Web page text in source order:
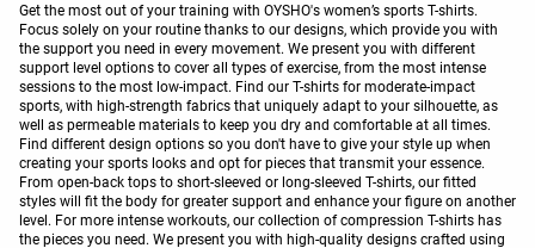
Get the most out of your training with OYSHO's women’s sports T-shirts.
Focus solely on your routine thanks to our designs, which provide you with
the support you need in every movement. We present you with different
support level options to cover all types of exercise, from the most intense
sessions to the most low-impact. Find our T-shirts for moderate-impact
sports, with high-strength fabrics that uniquely adapt to your silhouette, as
well as permeable materials to keep you dry and comfortable at all times.
Find different design options so you don't have to give your style up when
creating your sports looks and opt for pieces that transmit your essence.
From open-back tops to short-sleeved or long-sleeved T-shirts, our fitted
styles will fit the body for greater support and enhance your figure on another
level. For more intense workouts, our collection of compression T-shirts has
the pieces you need. We present you with high-quality designs crafted using